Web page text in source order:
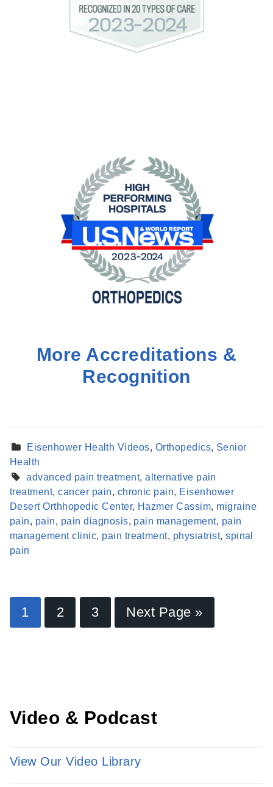
More Accreditations &
Recognition
Eisenhower Health Videos, Orthopedics, Senior
Health
advanced pain treatment,alternative pain
treatment,cancer pain, chronic pain, Eisenhower
Desert Orthhopedic Center, Hazmer Cassim, migraine
pain, pain, pain diagnosis, pain management, pain
management clinic, pain treatment, physiatrist,spinal
pain
1 2 3 Next Page »
Find a Provider
Learn more about our providers.
Video & Podcast
View Our Video Library